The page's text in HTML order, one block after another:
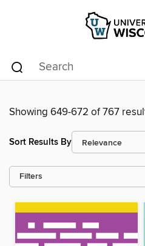
Showing 649-672 of 767
Sort Results By
Filters